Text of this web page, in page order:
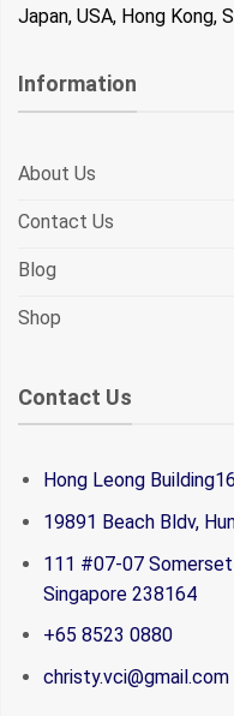
Japan, USA, Hong Kong,
Information
About Us
Contact Us
Blog
Shop
Contact Us
Hong Leong
19891 Beach Bldv,
111 #07-07
Singapore 238164
+65 8523 0880
christy.vci@gmail.com